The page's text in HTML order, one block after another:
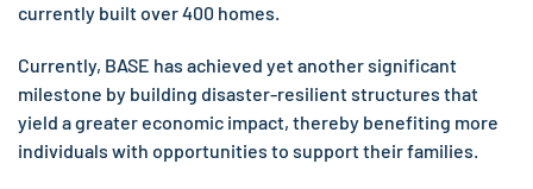
currently built over 400 homes.
Currently, BASE has achieved yet another significant
milestone by building disaster-resilient structures that
yield a greater economic impact, thereby benefiting more
individuals with opportunities to support their families.